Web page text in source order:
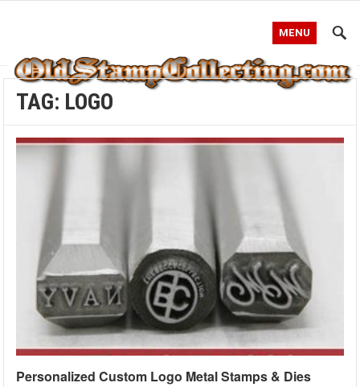
MENU
TAG: LOGO
Personalized Custom Logo Metal Stamps & Dies